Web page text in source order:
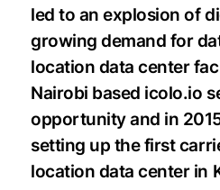
led to an explosion of
growing demand for
location data center
Nairobi based icolo.io
opportunity and in
setting up the first
location data center in